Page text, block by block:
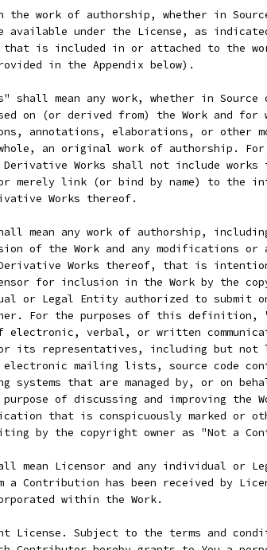
the work of authorship, whether in
available under the License, as
is included in or attached to the
in the Appendix below).
shall mean any work, whether in Source
on (or derived from) the Work and for
annotations, elaborations, or other
an original work of authorship.
Works shall not include works
merely link (or bind by name) to the
Works thereof.
mean any work of authorship,
of the Work and any modifications or
Works thereof, that is
for inclusion in the Work by the
or Legal Entity authorized to submit
For the purposes of this definition,
electronic, verbal, or written
its representatives, including but not
mailing lists, source code
systems that are managed by, or on
of discussing and improving the
that is conspicuously marked or
by the copyright owner as "Not a
mean Licensor and any individual or
a Contribution has been received by
within the Work.
License. Subject to the terms and